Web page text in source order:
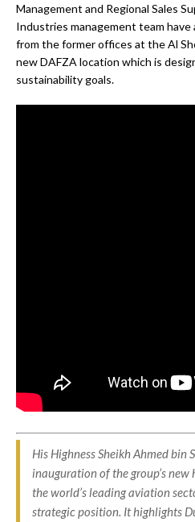
Management and Regional Sales
Industries management team
from the former offices at the Al
new DAFZA location which is
sustainability goals.
His Highness Sheikh Ahmed bin
inauguration of the group’s
the world’s leading aviation
strategic position. It highlights